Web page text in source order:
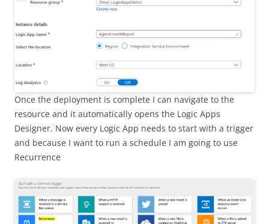
Once the deployment is complete I can navigate to the
resource and it automatically opens the Logic Apps
Designer. Now every Logic App needs to start with a trigger
and because I want to run a schedule I am going to use
Recurrence